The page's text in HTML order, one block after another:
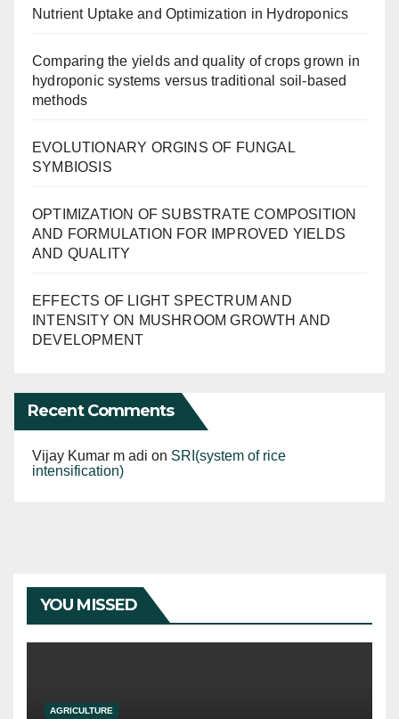
Nutrient Uptake and Optimization in Hydroponics
Comparing the yields and quality of crops grown in
hydroponic systems versus traditional soil-based
methods
EVOLUTIONARY ORGINS OF FUNGAL
SYMBIOSIS
OPTIMIZATION OF SUBSTRATE COMPOSITION
AND FORMULATION FOR IMPROVED YIELDS
AND QUALITY
EFFECTS OF LIGHT SPECTRUM AND
INTENSITY ON MUSHROOM GROWTH AND
DEVELOPMENT
Recent Comments
Vijay Kumar m adi on SRI(system of rice
intensification)
YOU MISSED
AGRICULTURE